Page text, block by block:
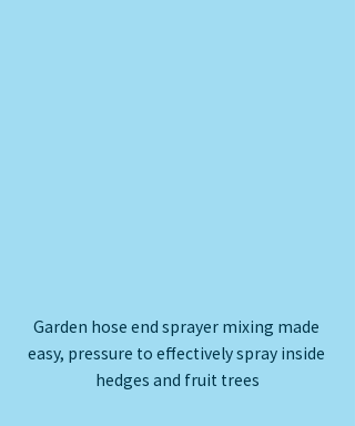
Garden hose end sprayer mixing made
easy, pressure to effectively spray inside
hedges and fruit trees